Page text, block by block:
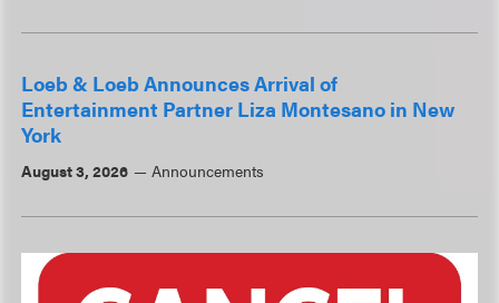
Loeb & Loeb Announces Arrival of
Entertainment Partner Liza Montesano in New
York
August 3, 2026 Announcements